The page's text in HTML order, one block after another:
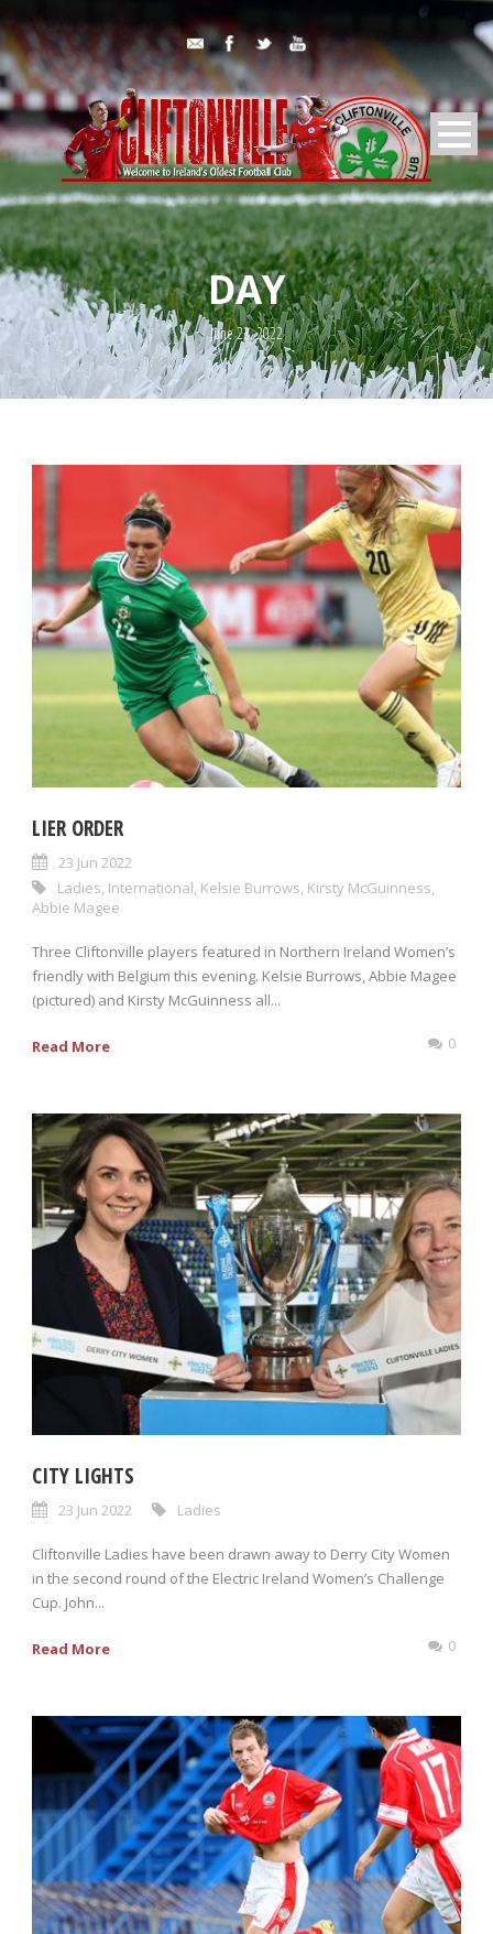
DAY
June 23, 2022
LIER ORDER
23 Jun 2022
Ladies International Kelsie Burrows Kirsty McGuinness
Abbie Magee
Three Cliftonville players featured in Northern Ireland Women’s
friendly with Belgium this evening. Kelsie Burrows, Abbie Magee
(pictured) and Kirsty McGuinness all...
Read More 0
CITY LIGHTS
23 Jun 2022 Ladies
Cliftonville Ladies have been drawn away to Derry City Women
in the second round of the Electric Ireland Women’s Challenge
Cup. John...
Read More 0